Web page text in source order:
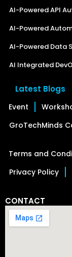
AI-Powered API
AI-Powered
AI-Powered Data
AI Integrated
Latest Blogs
Event
GroTechMinds
Terms and
Privacy Policy
CONTACT